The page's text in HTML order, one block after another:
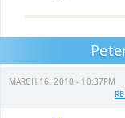
MARCH 16, 2010 - 10:37PM